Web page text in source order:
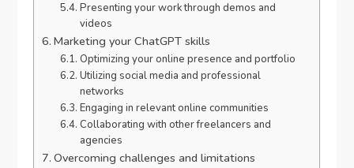
Presenting your work through demos and
videos
Marketing your ChatGPT skills
Optimizing your online presence and portfolio
Utilizing social media and professional
networks
Engaging in relevant online communities
Collaborating with other freelancers and
agencies
Overcoming challenges and limitations